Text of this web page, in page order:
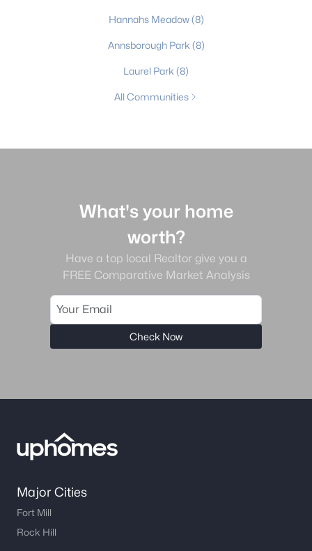
Hannahs Meadow(8)
Annsborough Park (8)
Laurel Park (8)
All Communities
What's your home
worth?
Have a top local Realtor give you a
FREE Comparative Market Analysis
Check Now
Major Cities
Fort Mill
Rock Hill